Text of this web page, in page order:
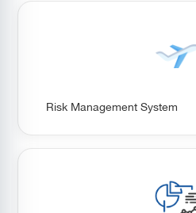
Risk Management System